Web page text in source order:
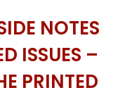
NOTES
ISSUES –
PRINTED